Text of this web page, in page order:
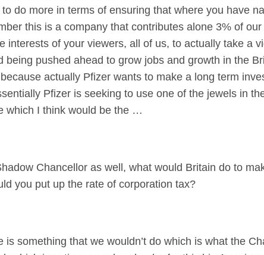
do more in terms of ensuring that where you have
this is a company that contributes alone 3% of
interests of your viewers, all of us, to actually take a
being pushed ahead to grow jobs and growth in the
actually Pfizer wants to make a long term
Pfizer is seeking to use one of the jewels in
which I think would be the …
Chancellor as well, what would Britain do to
you put up the rate of corporation tax?
is something that we wouldn’t do which is what the